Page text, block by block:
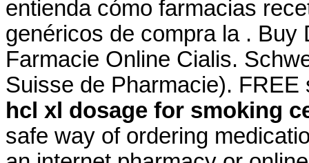
entienda cómo farmacias
genéricos de compra la . Buy
Farmacie Online Cialis.
Suisse de Pharmacie).
hcl xl dosage for smoking
safe way of ordering